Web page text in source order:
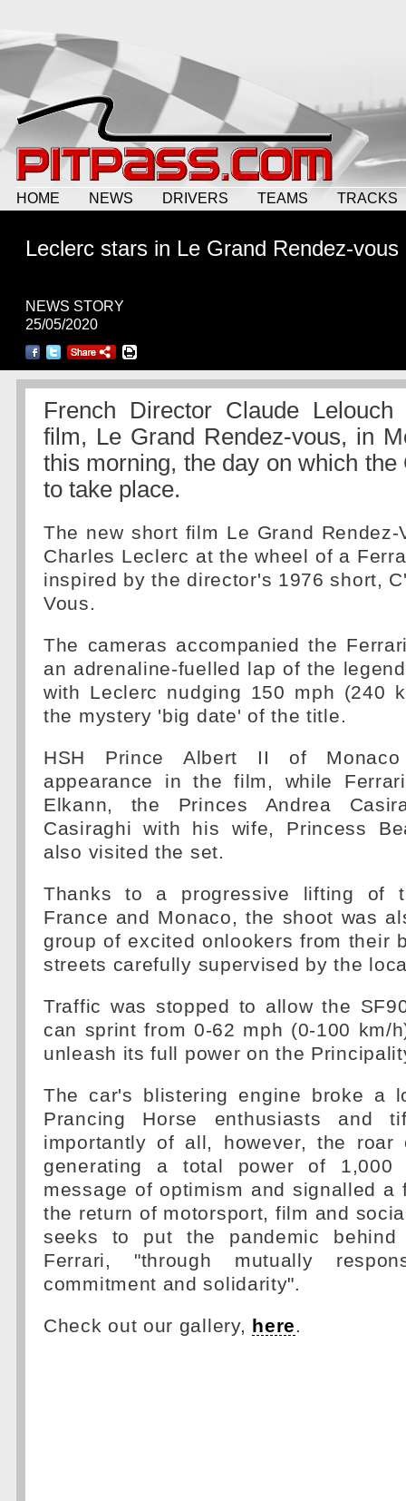
HOME NEWS DRIVERS TEAMS TRACKS
Leclerc stars in Le Grand Rendez-vous
NEWS STORY
25/05/2020
French Director Claude
film, Le Grand Rendez-vous, in
this morning, the day on which
to take place.
The new short film Le Grand Rendez-
Charles Leclerc at the wheel of a
inspired by the director's 1976 short,
Vous.
The cameras accompanied the
an adrenaline-fuelled lap of the
with Leclerc nudging 150 mph (240
the mystery 'big date' of the title.
HSH Prince Albert II of
appearance in the film, while
Elkann, the Princes Andrea
Casiraghi with his wife, Princess
also visited the set.
Thanks to a progressive lifting of
France and Monaco, the shoot was
group of excited onlookers from their
streets carefully supervised by the
Traffic was stopped to allow the
can sprint from 0-62 mph (0-100 km/
unleash its full power on the
The car's blistering engine broke a
Prancing Horse enthusiasts and
importantly of all, however, the
generating a total power of
message of optimism and signalled a
the return of motorsport, film and
seeks to put the pandemic
Ferrari, "through mutually
commitment and solidarity".
Check out our gallery, here.